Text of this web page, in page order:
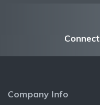
Connect
Company Info